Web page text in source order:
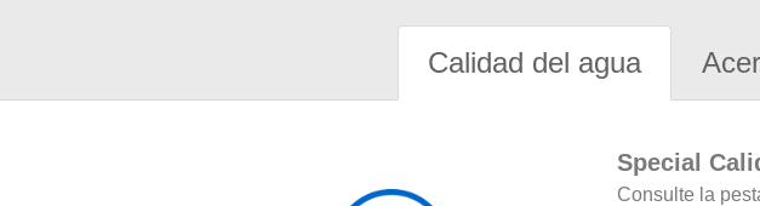
Calidad del agua
Special
Consulte la